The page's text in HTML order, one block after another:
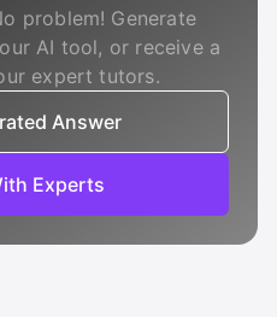
problem! Generate
AI tool, or receive a
expert tutors.
Answer
Experts